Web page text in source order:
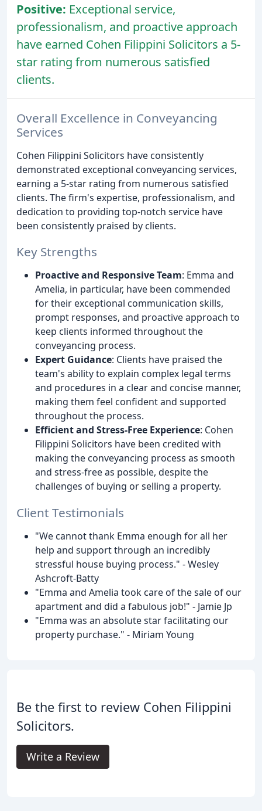
Positive: Exceptional service,
professionalism, and proactive approach
have earned Cohen Filippini Solicitors a 5-
star rating from numerous satisfied
clients.
Overall Excellence in Conveyancing
Services
Cohen Filippini Solicitors have consistently
demonstrated exceptional conveyancing services,
earning a 5-star rating from numerous satisfied
clients. The firm's expertise, professionalism, and
dedication to providing top-notch service have
been consistently praised by clients.
Key Strengths
Proactive and Responsive Team: Emma and
Amelia, in particular, have been commended
for their exceptional communication skills,
prompt responses, and proactive approach to
keep clients informed throughout the
conveyancing process.
Expert Guidance: Clients have praised the
team's ability to explain complex legal terms
and procedures in a clear and concise manner,
making them feel confident and supported
throughout the process.
Efficient and Stress-Free Experience: Cohen
Filippini Solicitors have been credited with
making the conveyancing process as smooth
and stress-free as possible, despite the
challenges of buying or selling a property.
Client Testimonials
"We cannot thank Emma enough for all her
help and support through an incredibly
stressful house buying process." - Wesley
Ashcroft-Batty
"Emma and Amelia took care of the sale of our
apartment and did a fabulous job!" - Jamie Jp
"Emma was an absolute star facilitating our
property purchase." - Miriam Young
Be the first to review Cohen Filippini
Solicitors.
Write a Review